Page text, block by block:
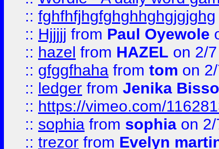
:: fghfhfjhgfghghhghgjgjghg
:: Hjjjjj from Paul Oyewole
:: hazel from HAZEL on 2/
:: gfggfhaha from tom on
:: ledger from Jenika
:: https://vimeo.com/
:: sophia from sophia on
:: trezor from Evelyn